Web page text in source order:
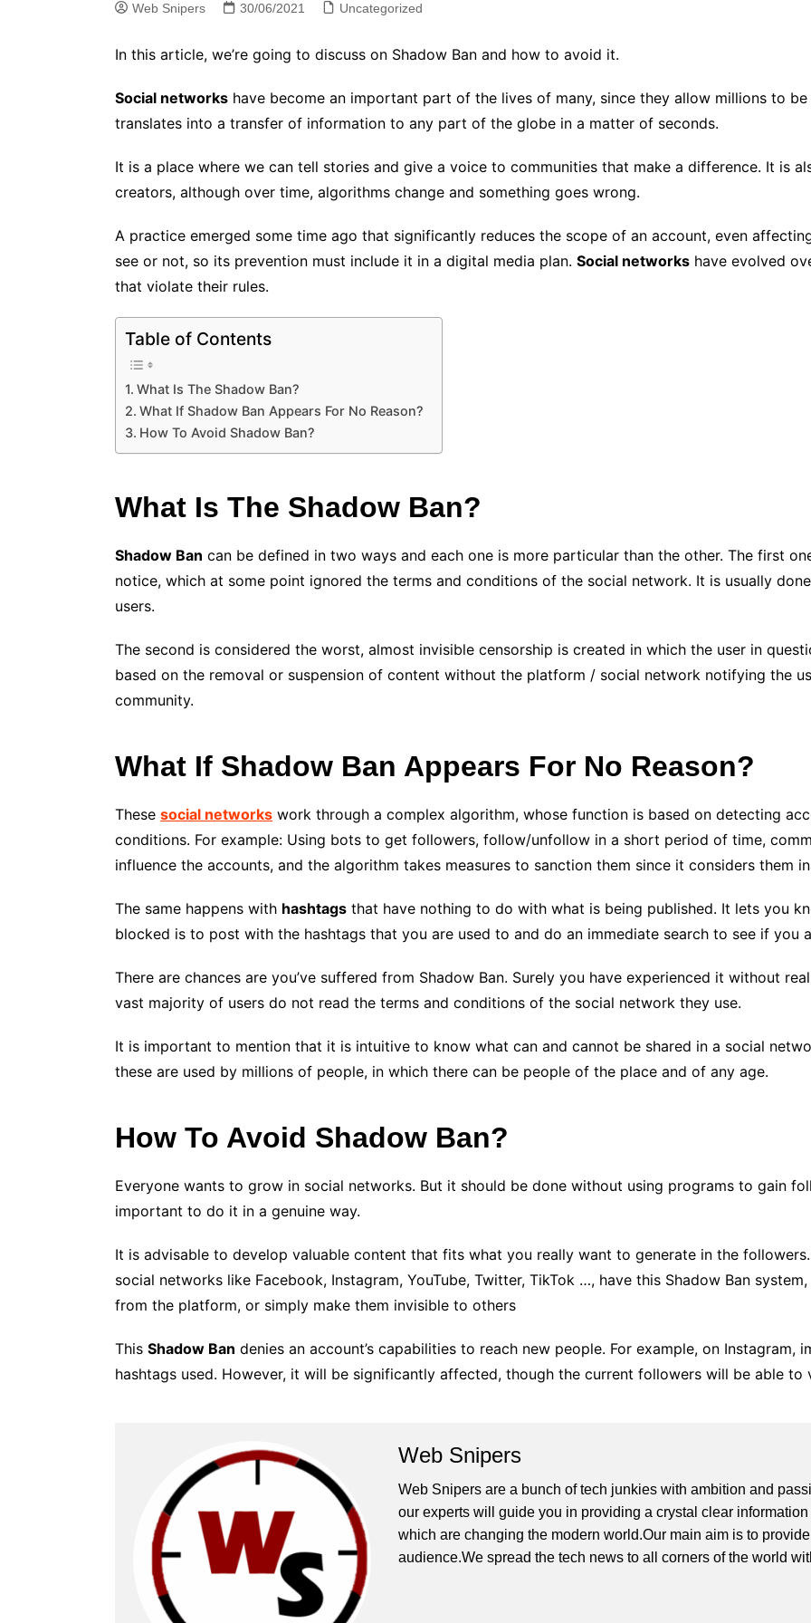
Web Snipers 30/06/2021 Uncategorized
In this article, we’re going to discuss on Shadow Ban and how to avoid it.
Social networks have become an important part of the lives of many, since they allow millions to
translates into a transfer of information to any part of the globe in a matter of seconds.
It is a place where we can tell stories and give a voice to communities that make a difference. It is
creators, although over time, algorithms change and something goes wrong.
A practice emerged some time ago that significantly reduces the scope of an account, even
see or not, so its prevention must include it in a digital media plan. Social networks have evolved
that violate their rules.
Table of Contents
What Is The Shadow Ban?
What If Shadow Ban Appears For No Reason?
How To Avoid Shadow Ban?
What Is The Shadow Ban?
Shadow Ban can be defined in two ways and each one is more particular than the other. The first
notice, which at some point ignored the terms and conditions of the social network. It is usually
users.
The second is considered the worst, almost invisible censorship is created in which the user in
based on the removal or suspension of content without the platform / social network notifying the
community.
What If Shadow Ban Appears For No Reason?
These social networks work through a complex algorithm, whose function is based on detecting
conditions. For example: Using bots to get followers, follow/unfollow in a short period of time,
influence the accounts, and the algorithm takes measures to sanction them since it considers them
The same happens with hashtags that have nothing to do with what is being published. It lets you
blocked is to post with the hashtags that you are used to and do an immediate search to see if you
There are chances are you’ve suffered from Shadow Ban. Surely you have experienced it without
vast majority of users do not read the terms and conditions of the social network they use.
It is important to mention that it is intuitive to know what can and cannot be shared in a social
these are used by millions of people, in which there can be people of the place and of any age.
How To Avoid Shadow Ban?
Everyone wants to grow in social networks. But it should be done without using programs to gain
important to do it in a genuine way.
It is advisable to develop valuable content that fits what you really want to generate in the
social networks like Facebook, Instagram, YouTube, Twitter, TikTok …, have this Shadow Ban
from the platform, or simply make them invisible to others
This Shadow Ban denies an account’s capabilities to reach new people. For example, on Instagram,
hashtags used. However, it will be significantly affected, though the current followers will be able to
Web Snipers
Web Snipers are a bunch of tech junkies with ambition and
our experts will guide you in providing a crystal clear
which are changing the modern world.Our main aim is to
audience.We spread the tech news to all corners of the world